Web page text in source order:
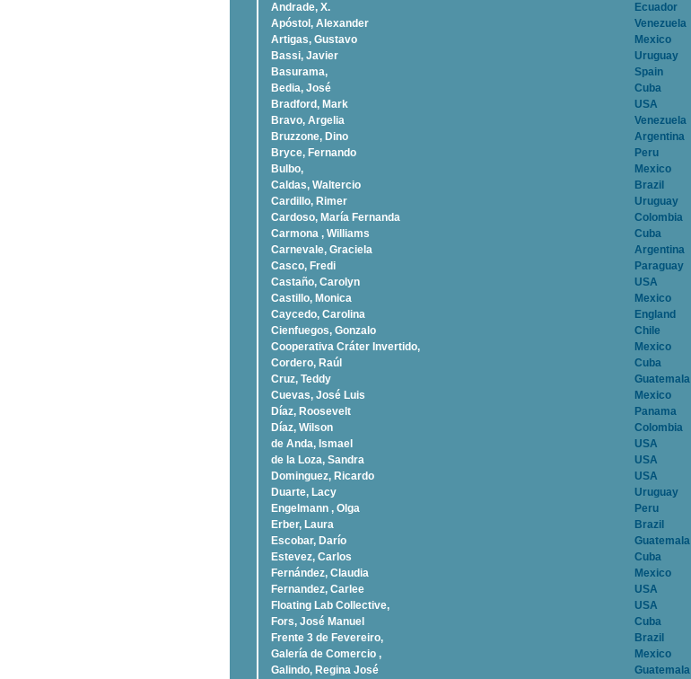
Andrade, X.
Ecuador
Apóstol, Alexander
Venezuela
Artigas, Gustavo
Mexico
Bassi, Javier
Uruguay
Basurama,
Spain
Bedia, José
Cuba
Bradford, Mark
USA
Bravo, Argelia
Venezuela
Bruzzone, Dino
Argentina
Bryce, Fernando
Peru
Bulbo,
Mexico
Caldas, Waltercio
Brazil
Cardillo, Rimer
Uruguay
Cardoso, Marí­a Fernanda
Colombia
Carmona , Williams
Cuba
Carnevale, Graciela
Argentina
Casco, Fredi
Paraguay
Castaño, Carolyn
USA
Castillo, Monica
Mexico
Caycedo, Carolina
England
Cienfuegos, Gonzalo
Chile
Cooperativa Cráter Invertido,
Mexico
Cordero, Raúl
Cuba
Cruz, Teddy
Guatemala
Cuevas, José Luis
Mexico
Díaz, Roosevelt
Panama
Dí­az, Wilson
Colombia
de Anda, Ismael
USA
de la Loza, Sandra
USA
Dominguez, Ricardo
USA
Duarte, Lacy
Uruguay
Engelmann , Olga
Peru
Erber, Laura
Brazil
Escobar, Darío
Guatemala
Estevez, Carlos
Cuba
Fernández, Claudia
Mexico
Fernandez, Carlee
USA
Floating Lab Collective,
USA
Fors, José Manuel
Cuba
Frente 3 de Fevereiro,
Brazil
Galería de Comercio ,
Mexico
Galindo, Regina José
Guatemala